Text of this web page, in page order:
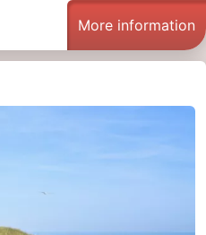
More information